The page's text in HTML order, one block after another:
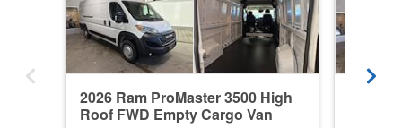
2026 Ram ProMaster 3500 High
Roof FWD Empty Cargo Van